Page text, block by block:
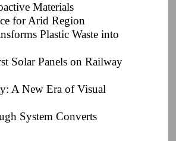
Materials
for Arid Region
Plastic Waste into
Solar Panels on Railway
A New Era of Visual
System Converts